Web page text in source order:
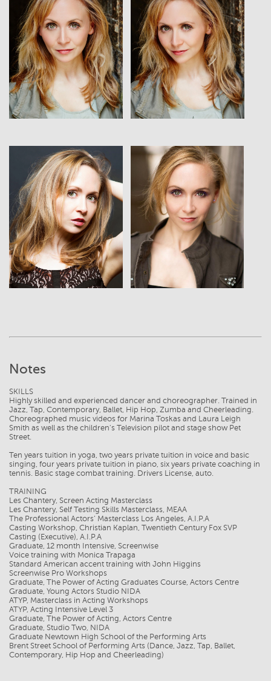
View View
View View
Notes
SKILLS
Highly skilled and experienced dancer and choreographer. Trained in
Jazz, Tap, Contemporary, Ballet, Hip Hop, Zumba and Cheerleading.
Choreographed music videos for Marina Toskas and Laura Leigh
Smith as well as the children's Television pilot and stage show Pet
Street.
Ten years tuition in yoga, two years private tuition in voice and basic
singing, four years private tuition in piano, six years private coaching in
tennis. Basic stage combat training. Drivers License, auto.
TRAINING
Les Chantery, Screen Acting Masterclass
Les Chantery, Self Testing Skills Masterclass, MEAA
The Professional Actors’ Masterclass Los Angeles, A.I.P.A
Casting Workshop, Christian Kaplan, Twentieth Century Fox SVP
Casting (Executive), A.I.P.A
Graduate, 12 month Intensive, Screenwise
Voice training with Monica Trapaga
Standard American accent training with John Higgins
Screenwise Pro Workshops
Graduate, The Power of Acting Graduates Course, Actors Centre
Graduate, Young Actors Studio NIDA
ATYP, Masterclass in Acting Workshops
ATYP, Acting Intensive Level 3
Graduate, The Power of Acting, Actors Centre
Graduate, Studio Two, NIDA
Graduate Newtown High School of the Performing Arts
Brent Street School of Performing Arts (Dance, Jazz, Tap, Ballet,
Contemporary, Hip Hop and Cheerleading)